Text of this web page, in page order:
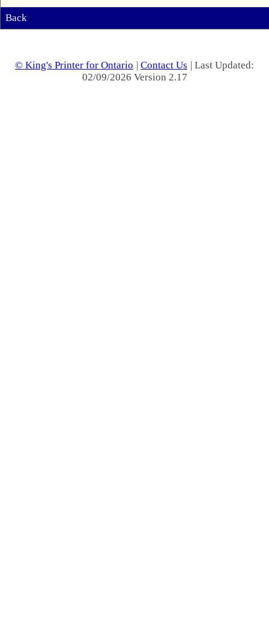
Back
© King's Printer for Ontario | Contact Us | Last Updated:
02/09/2026 Version 2.17